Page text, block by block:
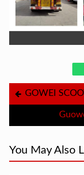
You May Also